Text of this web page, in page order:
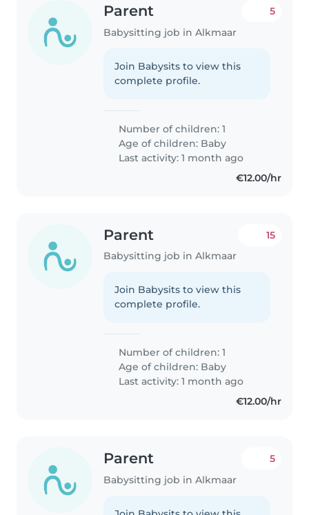
Parent
Babysitting job in Alkmaar
5
Join Babysits to view this
complete profile.
Number of children: 1
Age of children: Baby
Last activity: 1 month ago
€12.00/hr
Parent
Babysitting job in Alkmaar
15
Join Babysits to view this
complete profile.
Number of children: 1
Age of children: Baby
Last activity: 1 month ago
€12.00/hr
Parent
Babysitting job in Alkmaar
5